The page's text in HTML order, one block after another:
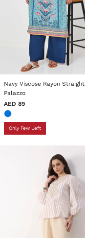
5 out of 5 Customer Rating
Navy Viscose Rayon Straight
Palazzo
AED 89
Only Few Left